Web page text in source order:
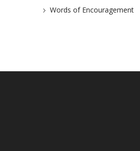
Words of Encouragement